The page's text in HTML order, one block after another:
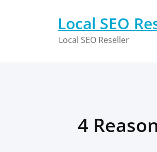
Local SEO
Local SEO Reseller
4